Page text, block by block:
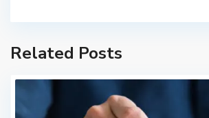
Related Posts